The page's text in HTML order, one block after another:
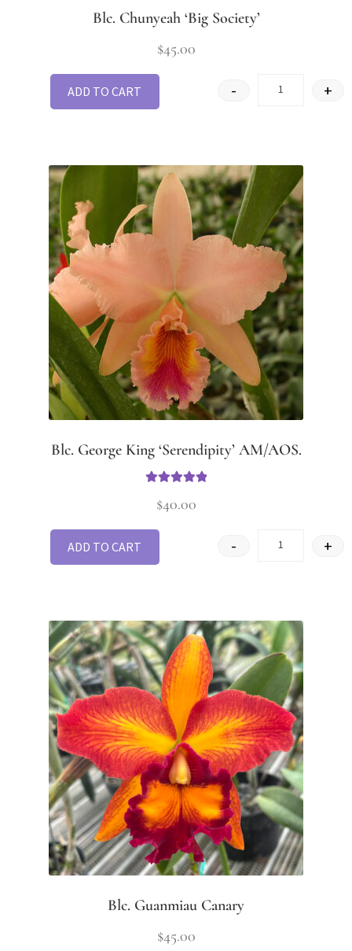
Blc. Chunyeah ‘Big Society’
$45.00
- +
ADD TO CART
Blc. George King ‘Serendipity’ AM/AOS.
of 5
$40.00
- +
ADD TO CART
Blc. Guanmiau Canary
$45.00